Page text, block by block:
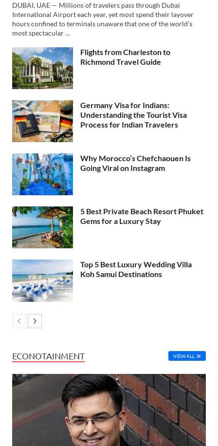
DUBAI, UAE — Millions of travelers pass through Dubai
International Airport each year, yet most spend their layover
hours confined to terminals unaware that one of the world’s
most spectacular …
Flights from Charleston to
Richmond Travel Guide
Germany Visa for Indians:
Understanding the Tourist Visa
Process for Indian Travelers
Why Morocco’s Chefchaouen Is
Going Viral on Instagram
5 Best Private Beach Resort Phuket
Gems for a Luxury Stay
Top 5 Best Luxury Wedding Villa
Koh Samui Destinations
ECONOTAINMENT VIEW ALL